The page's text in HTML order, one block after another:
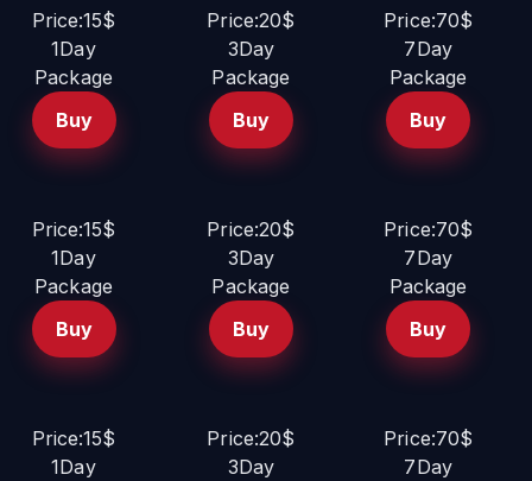
Price:15$
1Day
Package
Buy
Price:20$
3Day
Package
Buy
Price:70$
7Day
Package
Buy
Price:15$
1Day
Package
Buy
Price:20$
3Day
Package
Buy
Price:70$
7Day
Package
Buy
Price:15$
1Day
Price:20$
3Day
Price:70$
7Day